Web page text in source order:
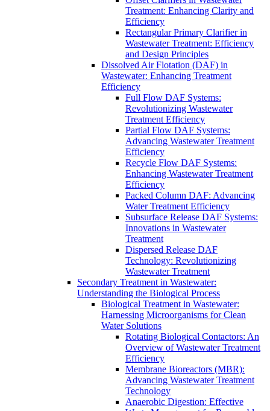
Treatment: Enhancing Clarity and
Efficiency
Rectangular Primary Clarifier in
Wastewater Treatment: Efficiency
and Design Principles
Dissolved Air Flotation (DAF) in
Wastewater: Enhancing Treatment
Efficiency
Full Flow DAF Systems:
Revolutionizing Wastewater
Treatment Efficiency
Partial Flow DAF Systems:
Advancing Wastewater Treatment
Efficiency
Recycle Flow DAF Systems:
Enhancing Wastewater Treatment
Efficiency
Packed Column DAF: Advancing
Water Treatment Efficiency
Subsurface Release DAF Systems:
Innovations in Wastewater
Treatment
Dispersed Release DAF
Technology: Revolutionizing
Wastewater Treatment
Secondary Treatment in Wastewater:
Understanding the Biological Process
Biological Treatment in Wastewater:
Harnessing Microorganisms for Clean
Water Solutions
Rotating Biological Contactors: An
Overview of Wastewater Treatment
Efficiency
Membrane Bioreactors (MBR):
Advancing Wastewater Treatment
Technology
Anaerobic Digestion: Effective